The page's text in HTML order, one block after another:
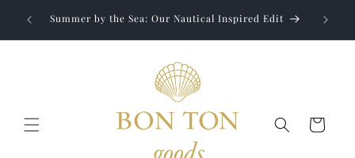
content
to Summer by the Sea: Our Nautical Inspired Edit
Cart